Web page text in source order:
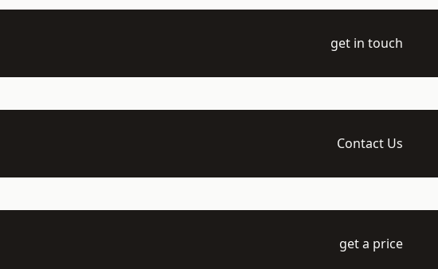
get in touch
Contact Us
get a price